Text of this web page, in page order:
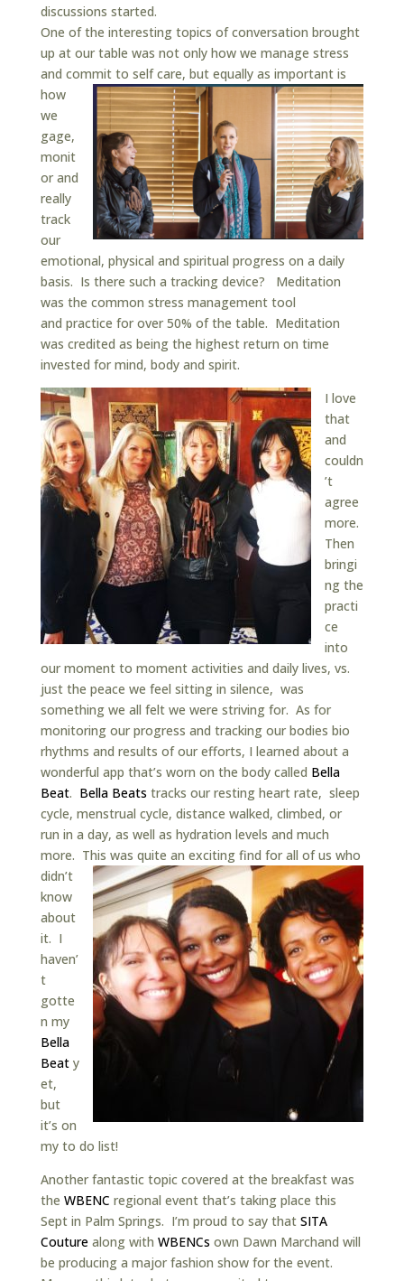
discussions started.
One of the interesting topics of conversation brought
up at our table was not only how we manage stress
and commit to self care, but equally as important is
how
we
gage,
monit
or and
really
track
our
emotional, physical and spiritual progress on a daily
basis. Is there such a tracking device? Meditation
was the common stress management tool
and practice for over 50% of the table. Meditation
was credited as being the highest return on time
invested for mind, body and spirit.
I love
that
and
couldn
’t
agree
more.
Then
bringi
ng the
practi
ce
into
our moment to moment activities and daily lives, vs.
just the peace we feel sitting in silence, was
something we all felt we were striving for. As for
monitoring our progress and tracking our bodies bio
rhythms and results of our efforts, I learned about a
wonderful app that’s worn on the body called Bella
Beat. Bella Beats tracks our resting heart rate, sleep
cycle, menstrual cycle, distance walked, climbed, or
run in a day, as well as hydration levels and much
more. This was quite an exciting find for all of us who
didn’t
know
about
it. I
haven’
t
gotte
n my
Bella
Beaty
et,
but
it’s on
my to do list!
Another fantastic topic covered at the breakfast was
the WBENC regional event that’s taking place this
Sept in Palm Springs. I’m proud to say that SITA
Couturealong with WBENCs own Dawn Marchand will
be producing a major fashion show for the event.